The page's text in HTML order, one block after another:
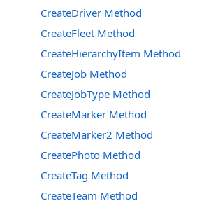
CreateDriver Method
CreateFleet Method
CreateHierarchyItem Method
CreateJob Method
CreateJobType Method
CreateMarker Method
CreateMarker2 Method
CreatePhoto Method
CreateTag Method
CreateTeam Method